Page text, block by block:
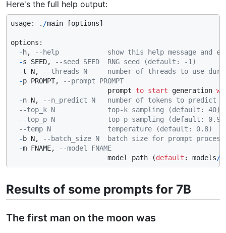
Here's the full help output:
usage: . /main [options]
options:
- h,
--help            show this help message and
-s SEED,
--seed SEED  RNG seed (default: -1)
-t N,
--threads N     number of threads to use
-p PROMPT,
--prompt PROMPT
                        prompt
to start generation
-n N,
--n_predict N   number of tokens to predict
--top_k N             top-k sampling (default: 40)
--top_p N             top-p sampling (default: 0.9)
--temp N              temperature (default: 0.8)
- b N,
--batch_size N  batch size for prompt
-m FNAME,
--model FNAME
                        model path (
default : models/
Results of some prompts for 7B
The first man on the moon was